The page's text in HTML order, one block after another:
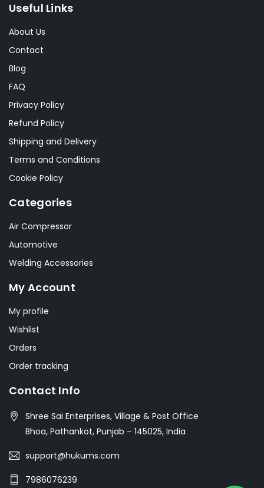
Useful Links
About Us
Contact
Blog
FAQ
Privacy Policy
Refund Policy
Shipping and Delivery
Terms and Conditions
Cookie Policy
Categories
Air Compressor
Automotive
Welding Accessories
My Account
My profile
Wishlist
Orders
Order tracking
Contact Info
Shree Sai Enterprises, Village & Post Office
Bhoa, Pathankot, Punjab – 145025, India
support@hukums.com
7986076239